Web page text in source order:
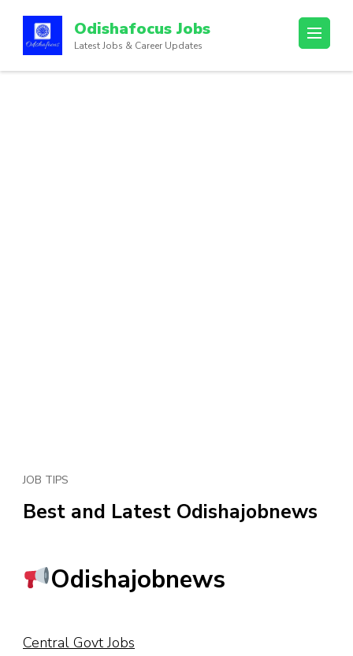
Odishafocus Jobs
Latest Jobs & Career Updates
JOB TIPS
Best and Latest Odishajobnews
Odishajobnews
Central Govt Jobs